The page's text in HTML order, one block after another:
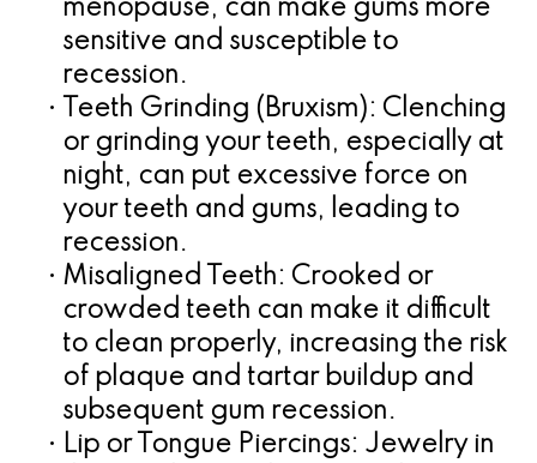
menopause, can make gums more
sensitive and susceptible to
recession.
•
Teeth Grinding (Bruxism): Clenching
or grinding your teeth, especially at
night, can put excessive force on
your teeth and gums, leading to
recession.
• Misaligned Teeth: Crooked or
crowded teeth can make it difficult
to clean properly, increasing the risk
of plaque and tartar buildup and
subsequent gum recession.
• Lip or Tongue Piercings: Jewelry in